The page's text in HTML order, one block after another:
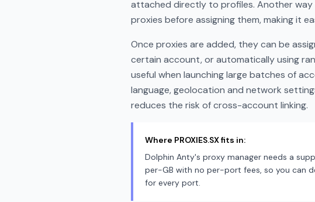
attached directly to profiles. Another
proxies before assigning them, making it
Once proxies are added, they can be
certain account, or automatically using
useful when launching large batches of
language, geolocation and network
reduces the risk of cross-account linking.
Where PROXIES.SX fits in:
Dolphin Anty's proxy manager needs a
per-GB with no per-port fees, so you can
for every port.